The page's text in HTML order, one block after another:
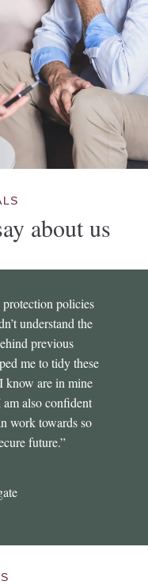
about us
policies
understand the
previous
me to tidy these
know are in mine
am also confident
work towards so
future.”